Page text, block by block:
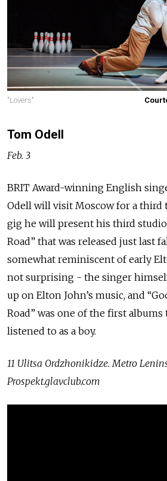
"Lovers"
Tom Odell
Feb. 3
BRIT Award-winning English
Odell will visit Moscow for a third
gig he will present his third studio
Road” that was released just last
somewhat reminiscent of early
not surprising - the singer
up on Elton John’s music, and
Road” was one of the first
listened to as a boy.
11 Ulitsa Ordzhonikidze. Metro
Prospekt.glavclub.com